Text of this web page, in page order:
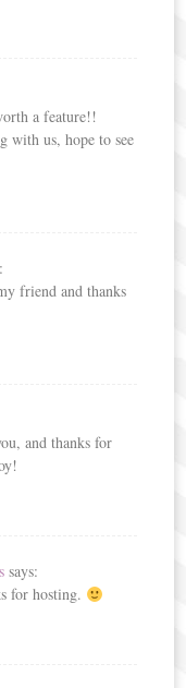
a feature!!
with us, hope to see
friend and thanks
and thanks for
says:
for hosting.